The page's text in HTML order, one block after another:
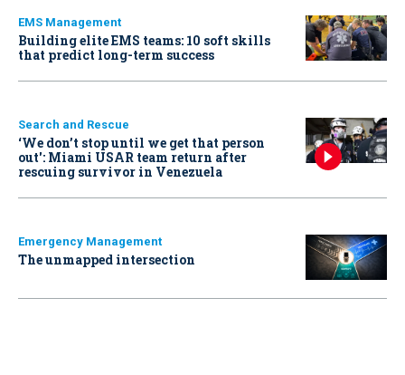
EMS Management
Building elite EMS teams: 10 soft skills
that predict long-term success
Search and Rescue
‘We don’t stop until we get that person
out': Miami USAR team return after
rescuing survivor in Venezuela
Emergency Management
The unmapped intersection